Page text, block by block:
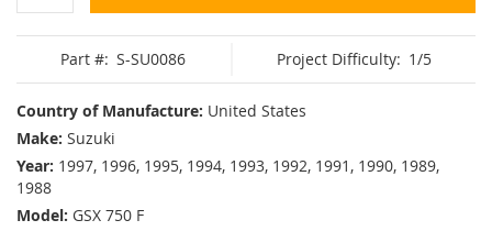
Part #: S-SU0086 Project Difficulty: 1/5
Country of Manufacture: United States
Make: Suzuki
Year: 1997, 1996, 1995, 1994, 1993, 1992, 1991, 1990, 1989,
1988
Model: GSX 750 F